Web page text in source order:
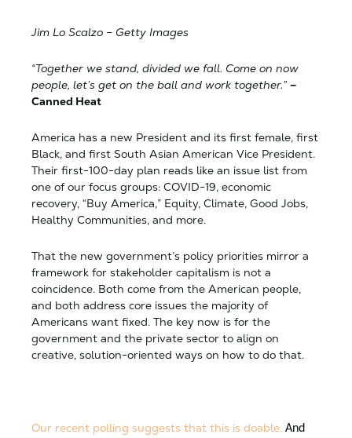
Jim Lo Scalzo – Getty Images
“Together we stand, divided we fall. Come on now
people, let’s get on the ball and work together.” –
Canned Heat
America has a new President and its first female, first
Black, and first South Asian American Vice President.
Their first-100-day plan reads like an issue list from
one of our focus groups: COVID-19, economic
recovery, “Buy America,” Equity, Climate, Good Jobs,
Healthy Communities, and more.
That the new government’s policy priorities mirror a
framework for stakeholder capitalism is not a
coincidence. Both come from the American people,
and both address core issues the majority of
Americans want fixed. The key now is for the
government and the private sector to align on
creative, solution-oriented ways on how to do that.
Our recent polling suggests that this is doable. And